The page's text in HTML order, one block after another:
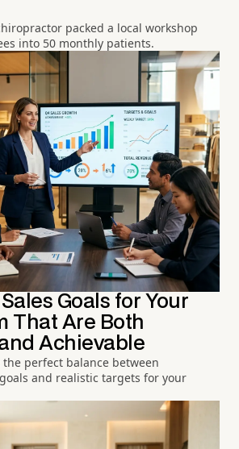
packed a local workshop
into 50 monthly patients.
Goals for Your
That Are Both
Achievable
perfect balance between
and realistic targets for your